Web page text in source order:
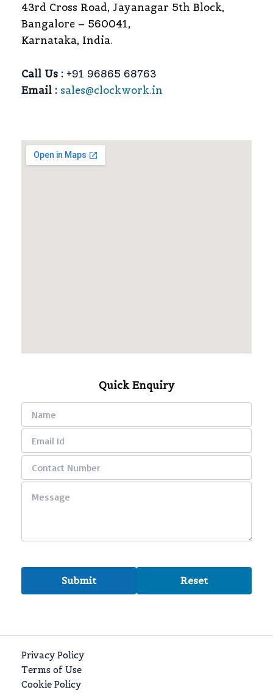
43rd Cross Road, Jayanagar 5th Block,
Bangalore – 560041,
Karnataka, India.
Call Us : +91 96865 68763
Email : sales@clockwork.in
Quick Enquiry
Privacy Policy
Terms of Use
Cookie Policy